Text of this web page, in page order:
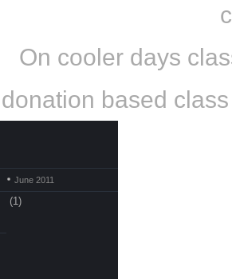
On cooler days
based
June 2011
(1)